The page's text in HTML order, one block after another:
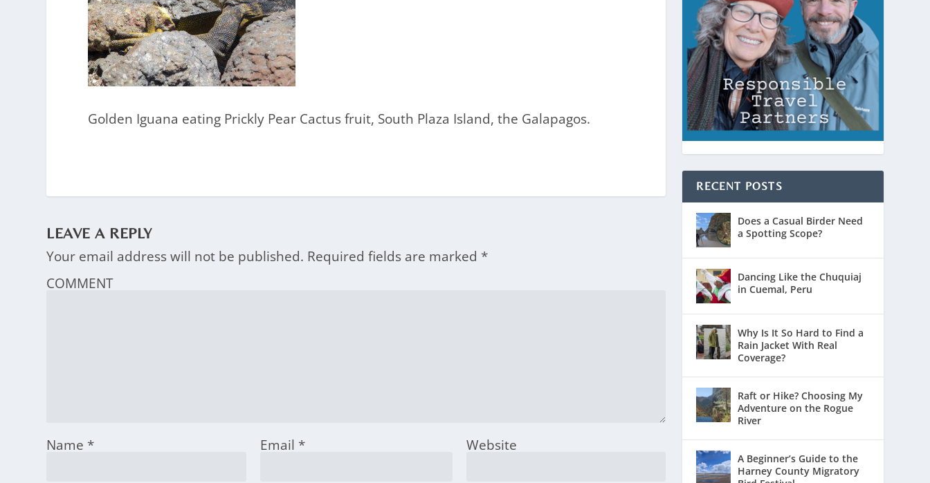
Golden Iguana eating Prickly Pear Cactus fruit, South Plaza Island, the Galapagos.
LEAVE A REPLY
Your email address will not be published. Required fields are marked *
COMMENT
Name * Email * Website
RECENT POSTS
Does a Casual Birder Need
a Spotting Scope?
Dancing Like the Chuquiaj
in Cuemal, Peru
Why Is It So Hard to Find a
Rain Jacket With Real
Coverage?
Raft or Hike? Choosing My
Adventure on the Rogue
River
A Beginner’s Guide to the
Harney County Migratory